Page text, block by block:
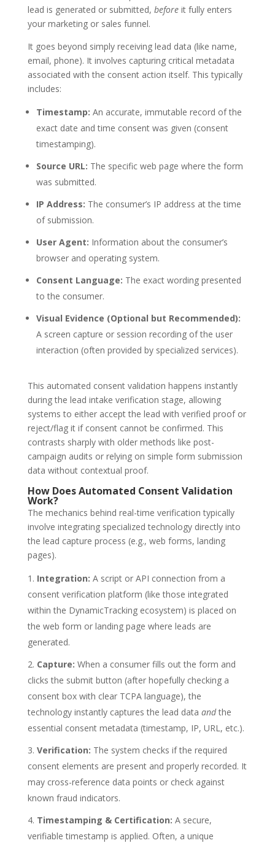
lead is generated or submitted, beforeit fully enters
your marketing or sales funnel.
It goes beyond simply receiving lead data (like name,
email, phone). It involves capturing critical metadata
associated with the consent action itself. This typically
includes:
Timestamp: An accurate, immutable record of the
exact date and time consent was given (consent
timestamping).
Source URL: The specific web page where the form
was submitted.
IP Address: The consumer’s IP address at the time
of submission.
User Agent: Information about the consumer’s
browser and operating system.
Consent Language: The exact wording presented
to the consumer.
Visual Evidence (Optional but Recommended):
A screen capture or session recording of the user
interaction (often provided by specialized services).
This automated consent validation happens instantly
during the lead intake verification stage, allowing
systems to either accept the lead with verified proof or
reject/flag it if consent cannot be confirmed. This
contrasts sharply with older methods like post-
campaign audits or relying on simple form submission
data without contextual proof.
How Does Automated Consent Validation
Work?
The mechanics behind real-time verification typically
involve integrating specialized technology directly into
the lead capture process (e.g., web forms, landing
pages).
Integration: A script or API connection from a
consent verification platform (like those integrated
within the DynamicTracking ecosystem) is placed on
the web form or landing page where leads are
generated.
Capture: When a consumer fills out the form and
clicks the submit button (after hopefully checking a
consent box with clear TCPA language), the
technology instantly captures the lead data andthe
essential consent metadata (timestamp, IP, URL, etc.).
Verification: The system checks if the required
consent elements are present and properly recorded. It
may cross-reference data points or check against
known fraud indicators.
Timestamping & Certification: A secure,
verifiable timestamp is applied. Often, a unique